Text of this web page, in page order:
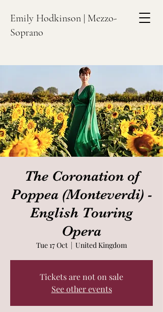
Emily Hodkinson | Mezzo-
Soprano
The Coronation of
Poppea (Monteverdi) -
English Touring
Opera
Tue 17 Oct
  |
United Kingdom
Tickets are not on sale
See other events